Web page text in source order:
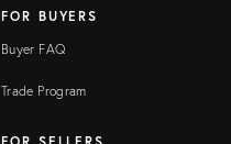
FOR BUYERS
Buyer FAQ
Trade Program